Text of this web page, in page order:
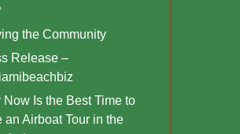
the Community
Release –
Now Is the Best Time to
an Airboat Tour in the